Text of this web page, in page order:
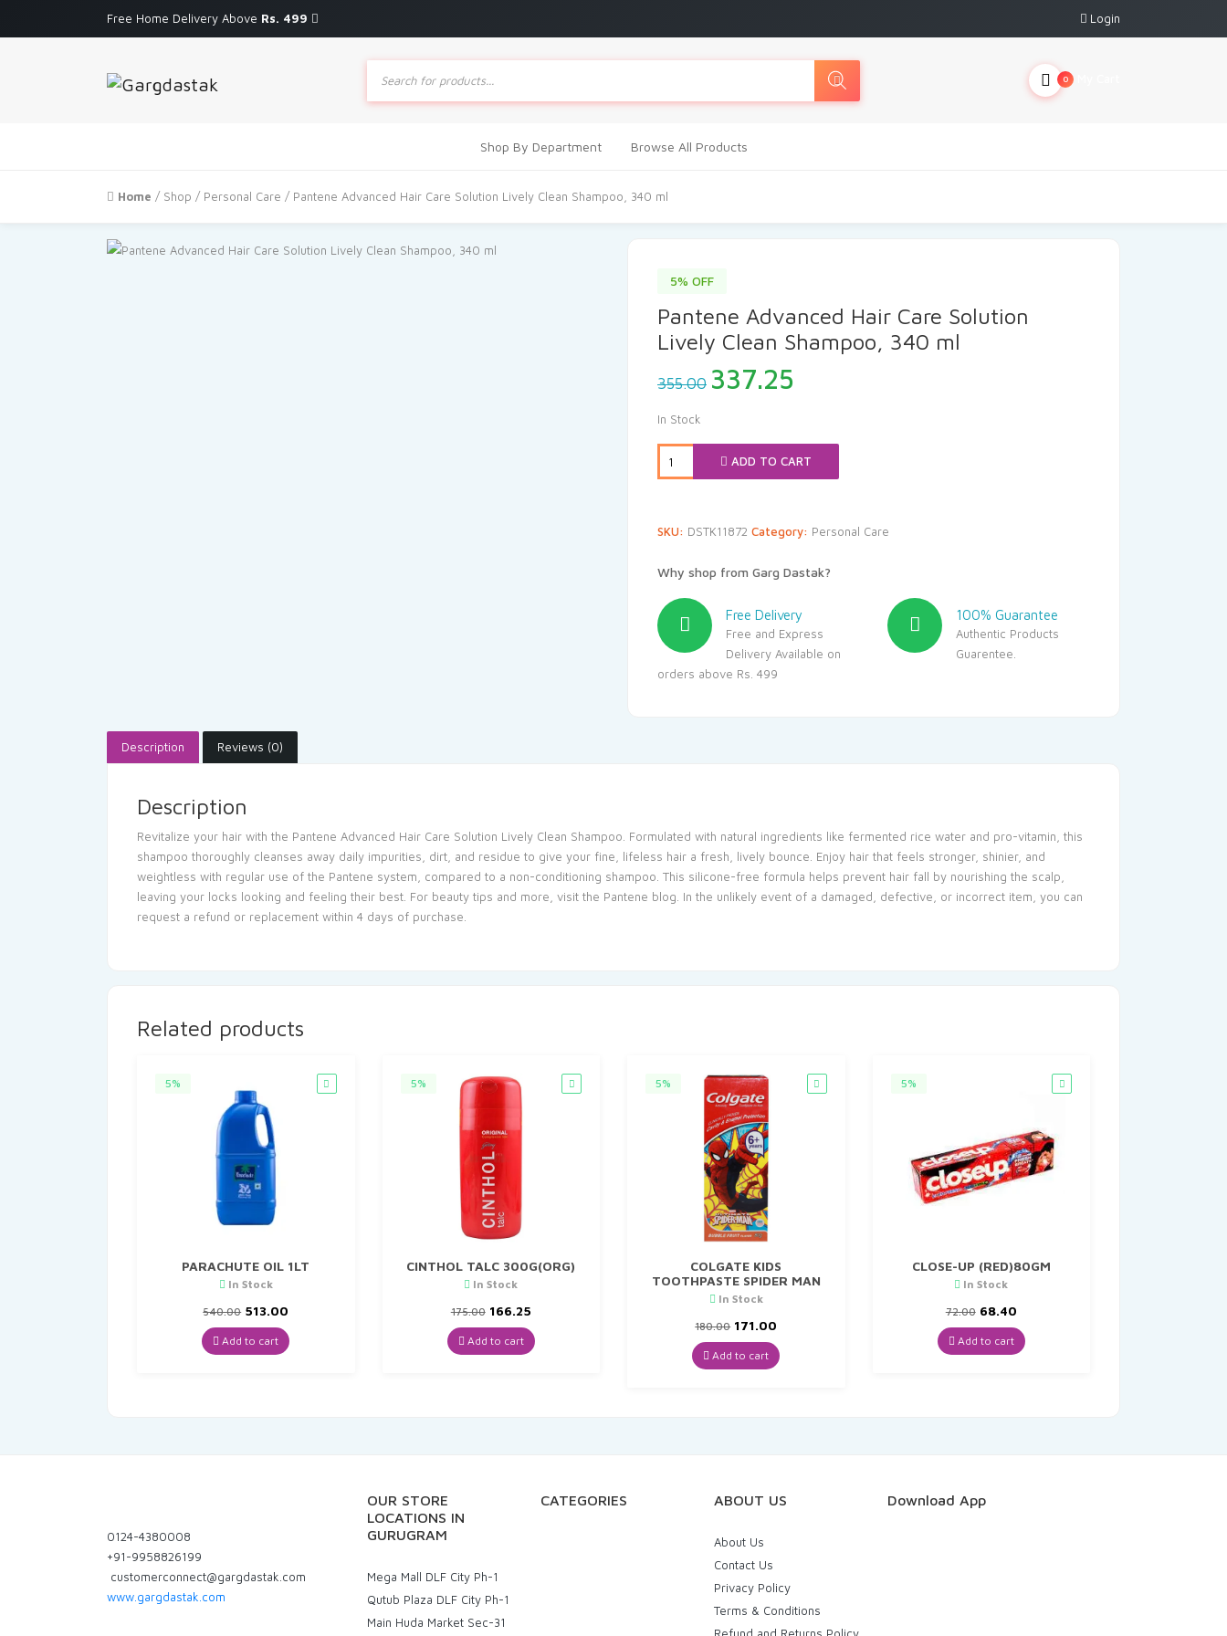
Free Home Delivery Above Rs. 499 Login
Products
search
0
Shop By Department Browse All Products
Home / Shop / Personal Care / Pantene Advanced Hair Care Solution Lively Clean Shampoo, 340 ml
5% OFF
Pantene Advanced Hair Care Solution
Lively Clean Shampoo, 340 ml
355.00 Original
price
₹355.00.
337.25
₹337.25.
In Stock
ADD TO CART
SKU: DSTK11872 Category: Personal Care
Why shop from Garg Dastak?
Free Delivery
Free and Express
Delivery Available on
orders above Rs. 499
100% Guarantee
Authentic Products
Guarentee.
Description Reviews (0)
Description
Revitalize your hair with the Pantene Advanced Hair Care Solution Lively Clean Shampoo. Formulated with natural ingredients like fermented rice water and pro-vitamin, this
shampoo thoroughly cleanses away daily impurities, dirt, and residue to give your fine, lifeless hair a fresh, lively bounce. Enjoy hair that feels stronger, shinier, and
weightless with regular use of the Pantene system, compared to a non-conditioning shampoo. This silicone-free formula helps prevent hair fall by nourishing the scalp,
leaving your locks looking and feeling their best. For beauty tips and more, visit the Pantene blog. In the unlikely event of a damaged, defective, or incorrect item, you can
request a refund or replacement within 4 days of purchase.
Related products
5%
PARACHUTE OIL 1LT
In Stock
540.00 Original
price
was:
₹540.00.
513.00
is:
Add to cart
5%
CINTHOL TALC 300G(ORG)
In Stock
175.00 Original
price
was:
₹175.00.
166.25Current
is:
₹166.25.
Add to cart
5%
COLGATE KIDS
TOOTHPASTE SPIDER MAN
In Stock
180.00 Original
price
was:
₹180.00.
171.00
is:
₹171.00.
Add to cart
5%
CLOSE-UP (RED)80GM
In Stock
72.00 Original
price
was:
₹72.00.
68.40Current
price
is:
₹68.40.
Add to cart
0124-4380008
+91-9958826199
customerconnect@gargdastak.com
www.gargdastak.com
OUR STORE
LOCATIONS IN
GURUGRAM
Mega Mall DLF City Ph-1
Qutub Plaza DLF City Ph-1
Main Huda Market Sec-31
CATEGORIES ABOUT US
About Us
Contact Us
Privacy Policy
Terms & Conditions
Download App